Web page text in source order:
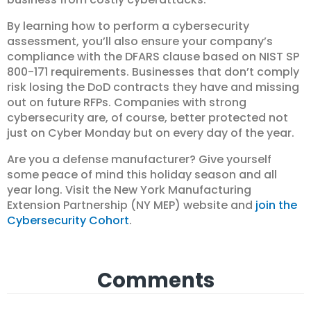
By learning how to perform a cybersecurity
assessment, you’ll also ensure your company’s
compliance with the DFARS clause based on NIST SP
800-171 requirements. Businesses that don’t comply
risk losing the DoD contracts they have and missing
out on future RFPs. Companies with strong
cybersecurity are, of course, better protected not
just on Cyber Monday but on every day of the year.
Are you a defense manufacturer? Give yourself
some peace of mind this holiday season and all
year long. Visit the New York Manufacturing
Extension Partnership (NY MEP) website and join the
Cybersecurity Cohort.
Comments